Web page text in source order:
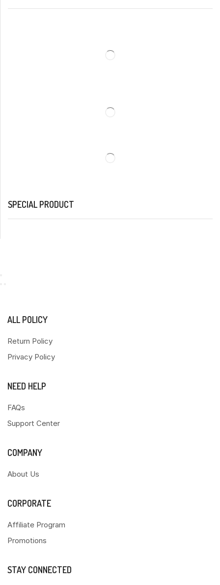
SPECIAL PRODUCT
ALL POLICY
Return Policy
Privacy Policy
NEED HELP
FAQs
Support Center
COMPANY
About Us
CORPORATE
Affiliate Program
Promotions
STAY CONNECTED